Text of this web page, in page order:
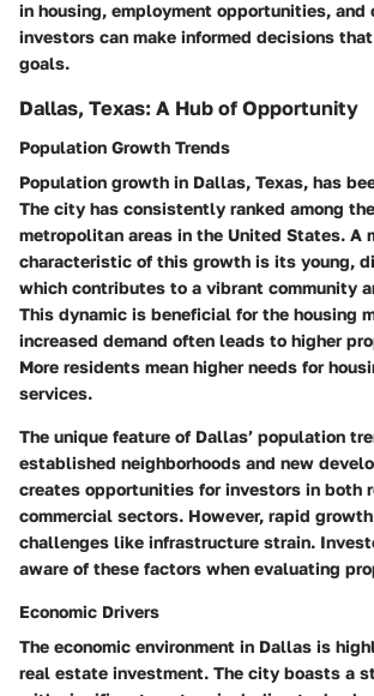
in housing, employment opportunities, and
investors can make informed decisions
goals.
Dallas, Texas: A Hub of Opportunity
Population Growth Trends
Population growth in Dallas, Texas, has
The city has consistently ranked among
metropolitan areas in the United States. A
characteristic of this growth is its young,
which contributes to a vibrant community
This dynamic is beneficial for the housing
increased demand often leads to higher
More residents mean higher needs for
services.
The unique feature of Dallas’ population
established neighborhoods and new
creates opportunities for investors in both
commercial sectors. However, rapid
challenges like infrastructure strain.
aware of these factors when evaluating
Economic Drivers
The economic environment in Dallas is
real estate investment. The city boasts a